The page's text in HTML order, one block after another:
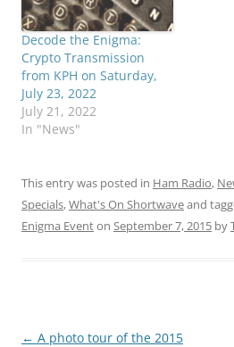
Decode the Enigma:
Crypto Transmission
from KPH on Saturday,
July 23, 2022
July 21, 2022
In "News"
This entry was posted in Ham Radio,
Specials,What's On Shortwaveand
Enigma Eventon September 7, 2015 by
Post
← A photo tour of the 2015